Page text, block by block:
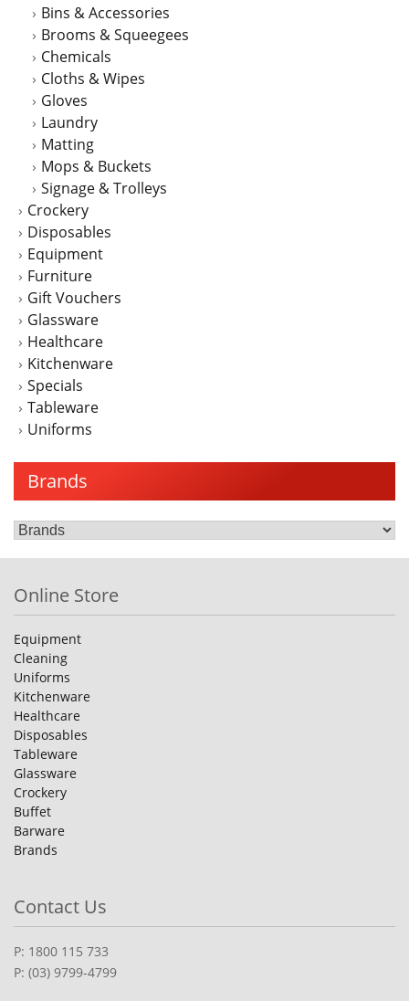
Bins & Accessories
Brooms & Squeegees
Chemicals
Cloths & Wipes
Gloves
Laundry
Matting
Mops & Buckets
Signage & Trolleys
Crockery
Disposables
Equipment
Furniture
Gift Vouchers
Glassware
Healthcare
Kitchenware
Specials
Tableware
Uniforms
Brands
Online Store
Equipment
Cleaning
Uniforms
Kitchenware
Healthcare
Disposables
Tableware
Glassware
Crockery
Buffet
Barware
Brands
Contact Us
P: 1800 115 733
P: (03) 9799-4799